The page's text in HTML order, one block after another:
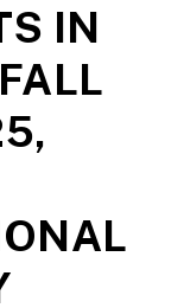
IN